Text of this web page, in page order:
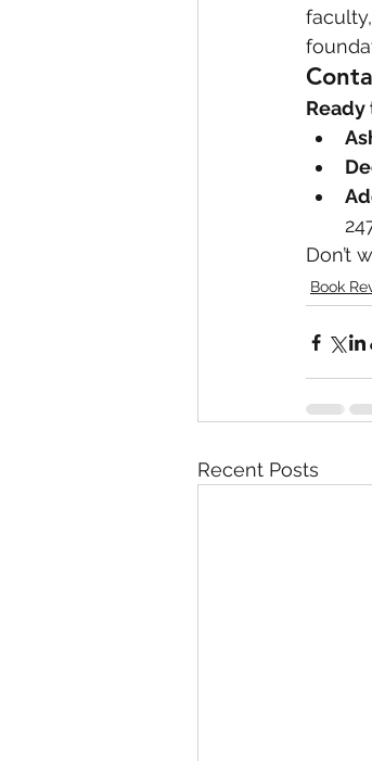
Ready
Don’t
Book
Recent Posts